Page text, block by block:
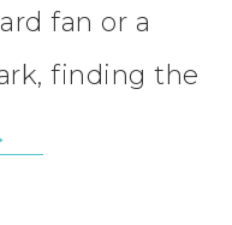
fan or a
finding the